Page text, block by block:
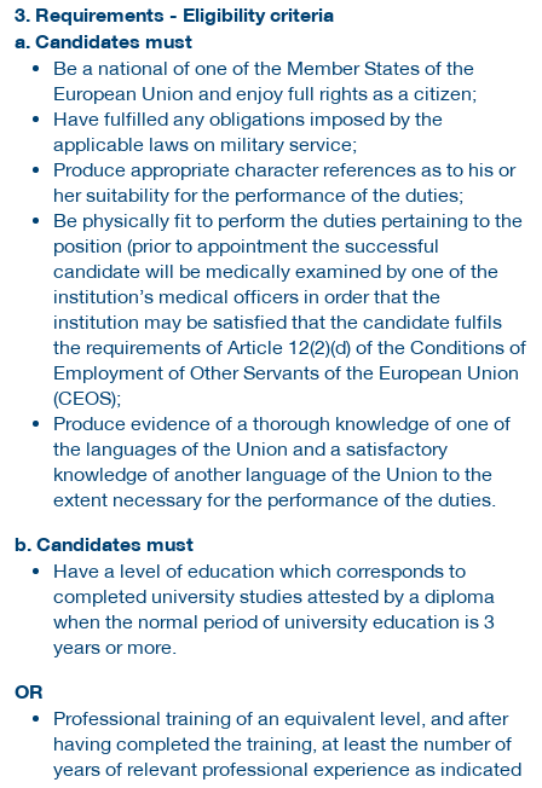
3. Requirements - Eligibility criteria
a. Candidates must
Be a national of one of the Member States of the
European Union and enjoy full rights as a citizen;
Have fulfilled any obligations imposed by the
applicable laws on military service;
Produce appropriate character references as to his or
her suitability for the performance of the duties;
Be physically fit to perform the duties pertaining to the
position (prior to appointment the successful
candidate will be medically examined by one of the
institution’s medical officers in order that the
institution may be satisfied that the candidate fulfils
the requirements of Article 12(2)(d) of the Conditions of
Employment of Other Servants of the European Union
(CEOS);
Produce evidence of a thorough knowledge of one of
the languages of the Union and a satisfactory
knowledge of another language of the Union to the
extent necessary for the performance of the duties.
b. Candidates must
Have a level of education which corresponds to
completed university studies attested by a diploma
when the normal period of university education is 3
years or more.
OR
Professional training of an equivalent level, and after
having completed the training, at least the number of
years of relevant professional experience as indicated